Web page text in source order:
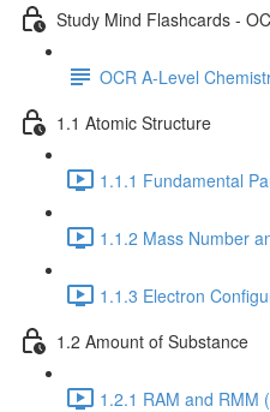
Study Mind Flashcards -
OCR A-Level
1.1 Atomic Structure
1.1.1 Fundamental
1.1.2 Mass Number
1.1.3 Electron
1.2 Amount of Substance
1.2.1 RAM and RMM